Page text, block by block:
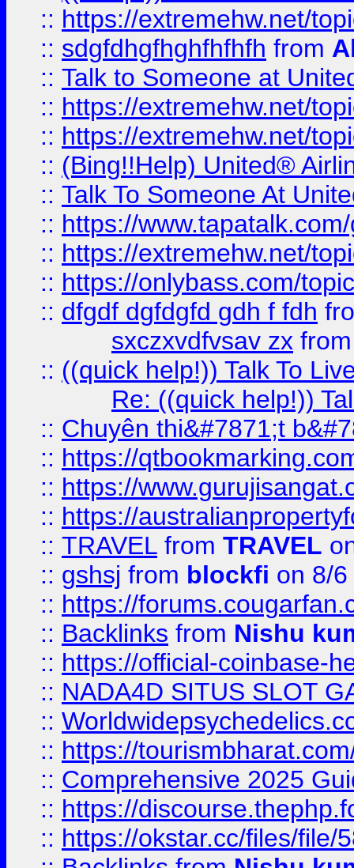
:: https://extremehw.net/
:: sdgfdhgfhghfhfhfh from
:: Talk to Someone at
:: https://extremehw.net/
:: https://extremehw.net/
:: (Bing!!Help) United®
:: Talk To Someone At
:: https://
:: https://extremehw.net/
:: https://onlybass.com/
:: dfgdf dgfdgfd gdh f fdh
sxczxvdfvsav zx
:: ((quick help!)) Talk To
Re: ((quick help!))
:: Chuyên thi&#7871;t
:: https://
:: https://
:: https://
:: TRAVEL from TRAVEL
:: gshsj from blockfi on 8/
:: https://
:: Backlinks from Nishu
:: https://official-coinbase-
:: NADA4D SITUS SLOT
::
:: https://
:: Comprehensive 2025
:: https://
:: https://okstar.cc/files/file/